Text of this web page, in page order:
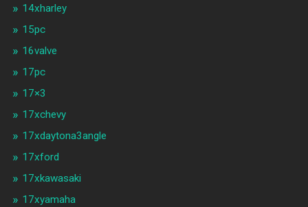
14xharley
15pc
16valve
17pc
17×3
17xchevy
17xdaytona3angle
17xford
17xkawasaki
17xyamaha